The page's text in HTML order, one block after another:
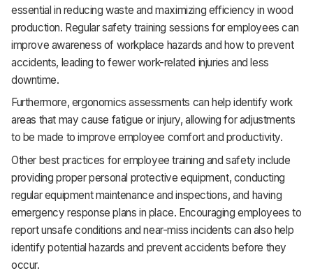
essential in reducing waste and maximizing efficiency in wood
production. Regular safety training sessions for employees can
improve awareness of workplace hazards and how to prevent
accidents, leading to fewer work-related injuries and less
downtime.
Furthermore, ergonomics assessments can help identify work
areas that may cause fatigue or injury, allowing for adjustments
to be made to improve employee comfort and productivity.
Other best practices for employee training and safety include
providing proper personal protective equipment, conducting
regular equipment maintenance and inspections, and having
emergency response plans in place. Encouraging employees to
report unsafe conditions and near-miss incidents can also help
identify potential hazards and prevent accidents before they
occur.